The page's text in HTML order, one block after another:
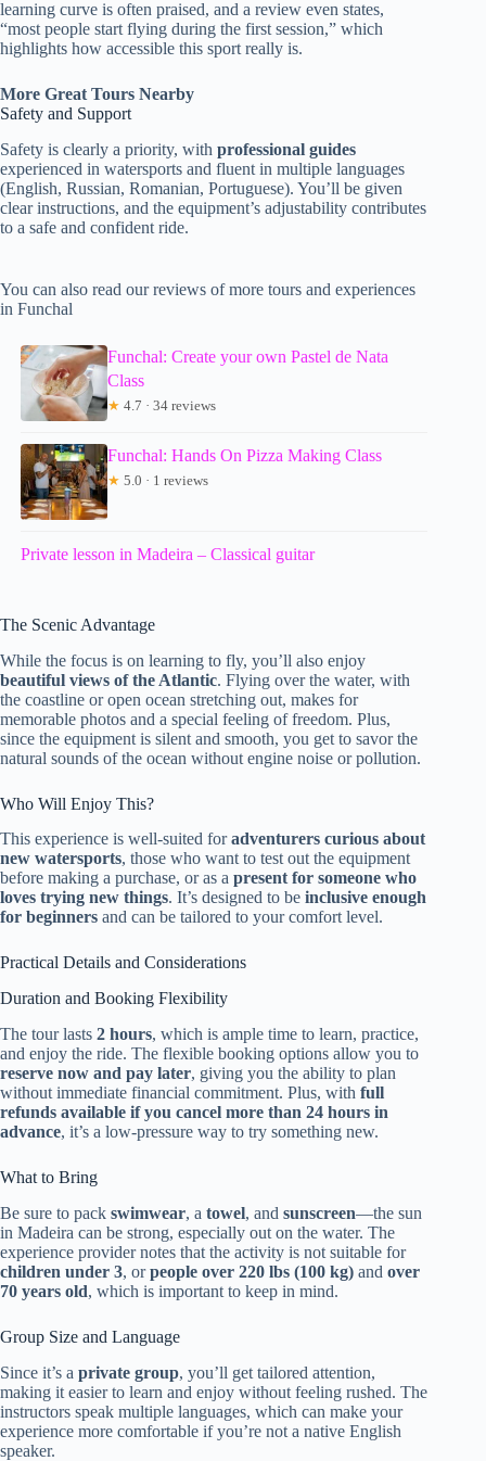
learning curve is often praised, and a review even states,
“most people start flying during the first session,” which
highlights how accessible this sport really is.
More Great Tours Nearby
Safety and Support
Safety is clearly a priority, with professional guides
experienced in watersports and fluent in multiple languages
(English, Russian, Romanian, Portuguese). You’ll be given
clear instructions, and the equipment’s adjustability contributes
to a safe and confident ride.
You can also read our reviews of more tours and experiences
in Funchal
Funchal: Create your own Pastel de Nata
Class
★ 4.7 · 34 reviews
Funchal: Hands On Pizza Making Class
★ 5.0 · 1 reviews
Private lesson in Madeira – Classical guitar
The Scenic Advantage
While the focus is on learning to fly, you’ll also enjoy
beautiful views of the Atlantic. Flying over the water, with
the coastline or open ocean stretching out, makes for
memorable photos and a special feeling of freedom. Plus,
since the equipment is silent and smooth, you get to savor the
natural sounds of the ocean without engine noise or pollution.
Who Will Enjoy This?
This experience is well-suited foradventurers curious about
new watersports, those who want to test out the equipment
before making a purchase, or as a present for someone who
loves trying new things. It’s designed to be inclusive enough
for beginners and can be tailored to your comfort level.
Practical Details and Considerations
Duration and Booking Flexibility
The tour lasts 2 hours, which is ample time to learn, practice,
and enjoy the ride. The flexible booking options allow you to
reserve now and pay later, giving you the ability to plan
without immediate financial commitment. Plus, with full
refunds available if you cancel more than 24 hours in
advance, it’s a low-pressure way to try something new.
What to Bring
Be sure to pack swimwear, a towel, and sunscreen—the sun
in Madeira can be strong, especially out on the water. The
experience provider notes that the activity is not suitable for
children under 3, orpeople over 220 lbs (100 kg) and over
70 years old, which is important to keep in mind.
Group Size and Language
Since it’s a private group, you’ll get tailored attention,
making it easier to learn and enjoy without feeling rushed. The
instructors speak multiple languages, which can make your
experience more comfortable if you’re not a native English
speaker.